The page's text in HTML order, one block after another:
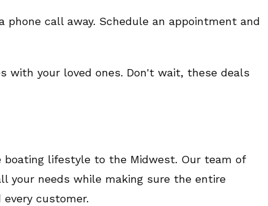
phone call away. Schedule an appointment and
with your loved ones. Don't wait, these deals
boating lifestyle to the Midwest. Our team of
your needs while making sure the entire
customer.